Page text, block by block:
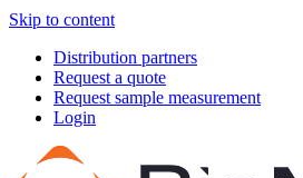
Skip to content
Distribution partners
Request a quote
Request sample measurement
Login